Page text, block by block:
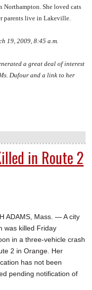
She loved cats
parents live in Lakeville.
19, 2009, 8:45 a.m.
a great deal of interest
Dufour and a link to her
in Route 2
ADAMS, Mass. — A city
was killed Friday
in a three-vehicle crash
2 in Orange. Her
has not been
pending notification of